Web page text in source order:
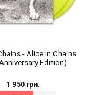
- Alice In Chains
Edition)
1 950 грн.